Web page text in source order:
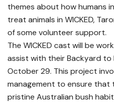
themes about how humans
treat animals in WICKED,
of some volunteer support.
The WICKED cast will be
assist with their Backyard
October 29. This project
management to ensure that
pristine Australian bush